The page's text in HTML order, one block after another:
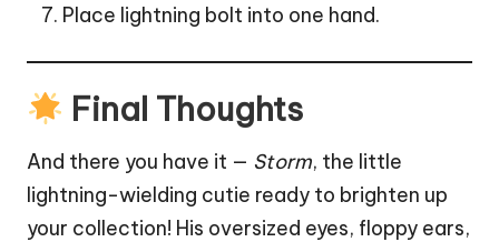
Place lightning bolt into one hand.
Final Thoughts
And there you have it — Storm, the little
lightning-wielding cutie ready to brighten up
your collection! His oversized eyes, floppy ears,